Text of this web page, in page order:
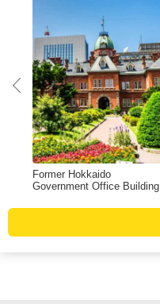
Former Hokkaido
Government Office Building